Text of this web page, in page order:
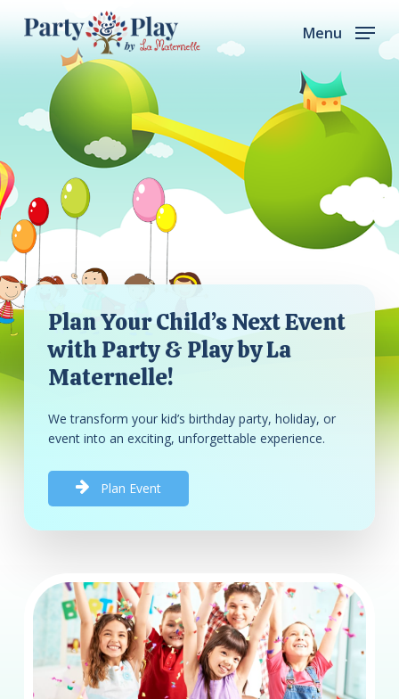
Menu
Plan Your Child’s Next Event
with Party & Play by La
Maternelle!
We transform your kid’s birthday party, holiday, or
event into an exciting, unforgettable experience.
Plan Event